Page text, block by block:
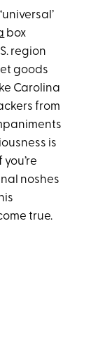
box
region
goods
Carolina
from
is
noshes
true.